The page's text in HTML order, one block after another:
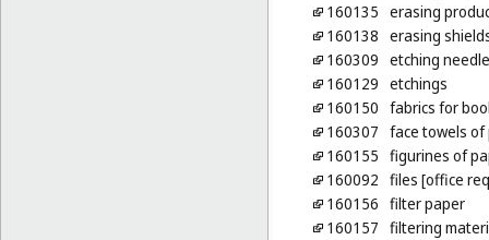
160135 erasing
160138 erasing
160309 etching
160129 etchings
160150 fabrics for
160307 face towels of
160155 figurines of
160092 files [office
160156 filter paper
160157 filtering